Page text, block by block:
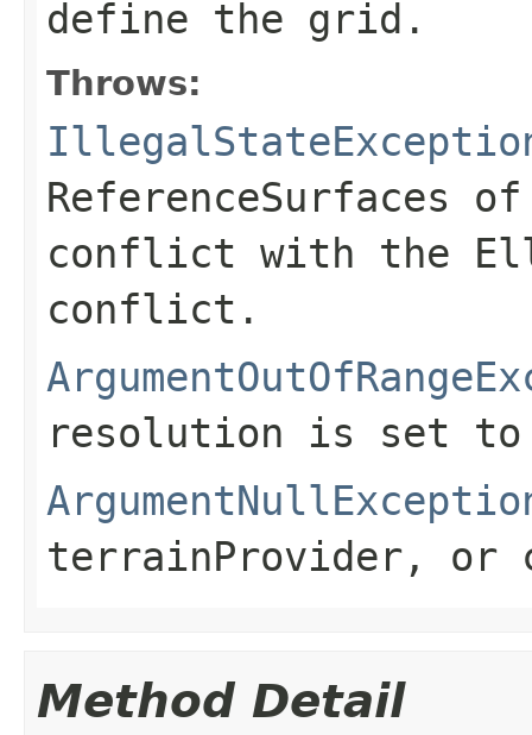
define the grid.
Throws:
ReferenceSurfaces
conflict with the
conflict.
resolution is set
terrainProvider , or
Method Detail